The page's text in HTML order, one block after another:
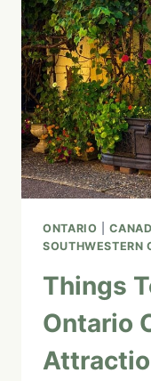
ONTARIO |
SOUTHWESTERN
Things
Ontario